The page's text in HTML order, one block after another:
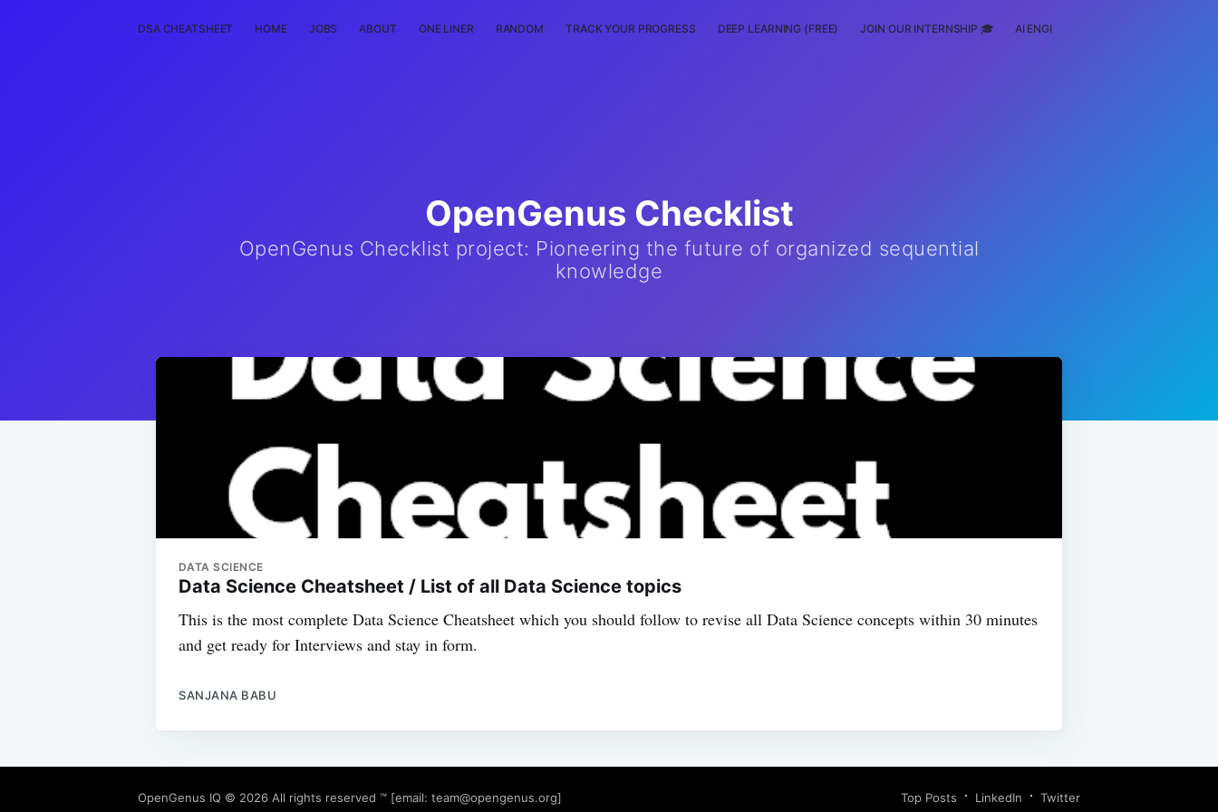
DSA CHEATSHEET HOME JOBS ABOUT ONE LINER RANDOM TRACK YOUR PROGRESS DEEP LEARNING (FREE) JOIN OUR INTERNSHIP 🎓 AI ENGINEERING
OpenGenus Checklist
OpenGenus Checklist project: Pioneering the future of organized sequential
knowledge
DATA SCIENCE
Data Science Cheatsheet / List of all Data Science topics
This is the most complete Data Science Cheatsheet which you should follow to revise all Data Science concepts within 30 minutes
and get ready for Interviews and stay in form.
SANJANA BABU
OpenGenus IQ © 2026 All rights reserved ™ [email: team@opengenus.org] Top Posts LinkedIn Twitter